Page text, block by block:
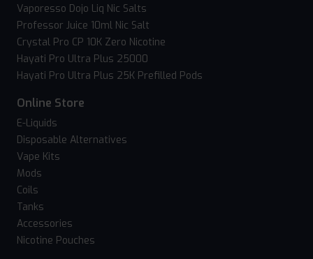
Vaporesso Dojo Liq Nic Salts
Professor Juice 10ml Nic Salt
Crystal Pro CP 10K Zero Nicotine
Hayati Pro Ultra Plus 25000
Hayati Pro Ultra Plus 25K Prefilled Pods
Online Store
E-Liquids
Disposable Alternatives
Vape Kits
Mods
Coils
Tanks
Accessories
Nicotine Pouches